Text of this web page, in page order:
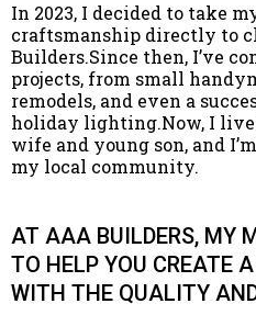
In 2023, I decided to take
craftsmanship directly to
Builders.Since then, I’ve
projects, from small
remodels, and even a
holiday lighting.Now, I
wife and young son, and
my local community.
AT AAA BUILDERS, MY
TO HELP YOU CREATE
WITH THE QUALITY